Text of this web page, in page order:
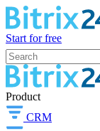
Start for free
Product
CRM